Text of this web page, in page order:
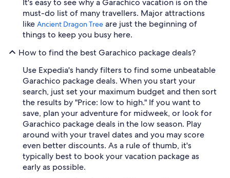
It's easy to see why a Garachico vacation is on the
must-do list of many travellers. Major attractions
like Ancient Dragon Tree are just the beginning of
things to keep you busy here.
How to find the best Garachico package deals?
Use Expedia's handy filters to find some unbeatable
Garachico package deals. When you start your
search, just set your maximum budget and then sort
the results by "Price: low to high." If you want to
save, plan your adventure for midweek, or look for
Garachico package deals in the low season. Play
around with your travel dates and you may score
even better discounts. As a rule of thumb, it's
typically best to book your vacation package as
early as possible.